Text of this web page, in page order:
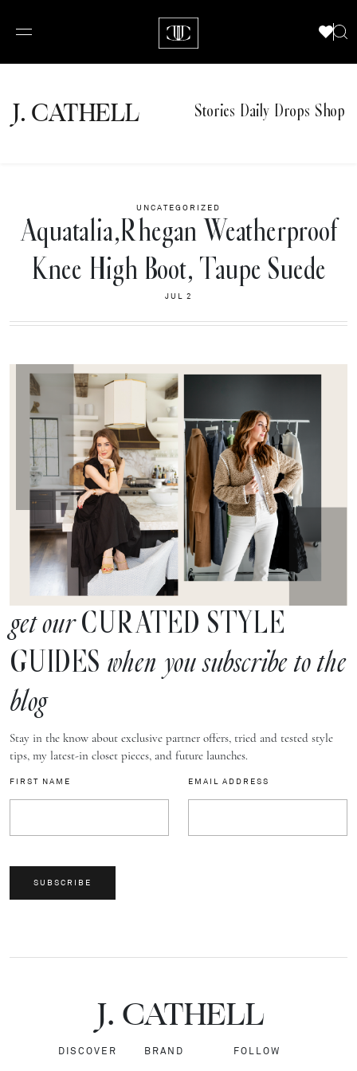
J.CATHELL Stories Daily Drops Shop
UNCATEGORIZED
Aquatalia,Rhegan Weatherproof
Knee High Boot, Taupe Suede
JUL 2
get ourCURATED STYLE
GUIDES when you subscribe to the
blog
Stay in the know about exclusive partner offers, tried and tested style
tips, my latest-in closet pieces, and future launches.
FIRST NAME EMAIL ADDRESS
SUBSCRIBE
J.CATHELL
DISCOVER BRAND FOLLOW